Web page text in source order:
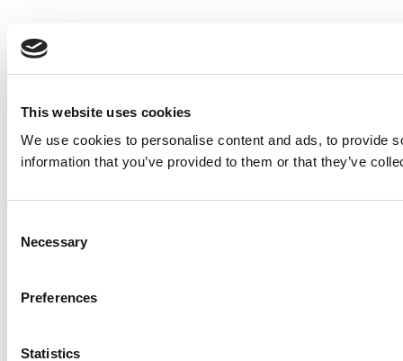
This website uses cookies
We use cookies to personalise content and ads, to provide
information that you’ve provided to them or that they’ve
Selection
Necessary
Preferences
Statistics